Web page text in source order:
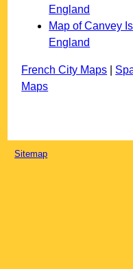
England
Map of Canvey
England
French City Maps
Maps
Sitemap